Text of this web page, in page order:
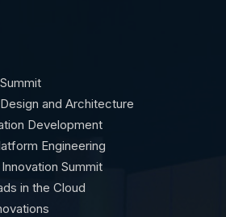
and Architecture
Development
Engineering
Summit
in the Cloud